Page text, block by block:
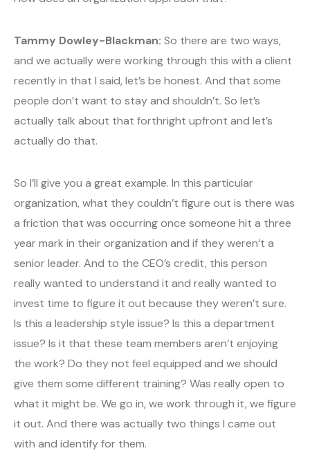
Tammy Dowley-Blackman: So there are two ways,
and we actually were working through this with a client
recently in that I said, let’s be honest. And that some
people don’t want to stay and shouldn’t. So let’s
actually talk about that forthright upfront and let’s
actually do that.
So I’ll give you a great example. In this particular
organization, what they couldn’t figure out is there was
a friction that was occurring once someone hit a three
year mark in their organization and if they weren’t a
senior leader. And to the CEO’s credit, this person
really wanted to understand it and really wanted to
invest time to figure it out because they weren’t sure.
Is this a leadership style issue? Is this a department
issue? Is it that these team members aren’t enjoying
the work? Do they not feel equipped and we should
give them some different training? Was really open to
what it might be. We go in, we work through it, we figure
it out. And there was actually two things I came out
with and identify for them.